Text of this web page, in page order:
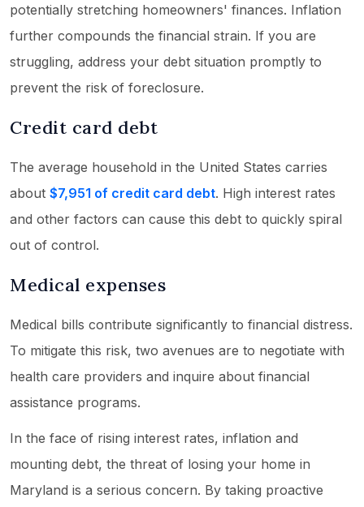
potentially stretching homeowners' finances. Inflation
further compounds the financial strain. If you are
struggling, address your debt situation promptly to
prevent the risk of foreclosure.
Credit card debt
The average household in the United States carries
about $7,951 of credit card debt. High interest rates
and other factors can cause this debt to quickly spiral
out of control.
Medical expenses
Medical bills contribute significantly to financial distress.
To mitigate this risk, two avenues are to negotiate with
health care providers and inquire about financial
assistance programs.
In the face of rising interest rates, inflation and
mounting debt, the threat of losing your home in
Maryland is a serious concern. By taking proactive